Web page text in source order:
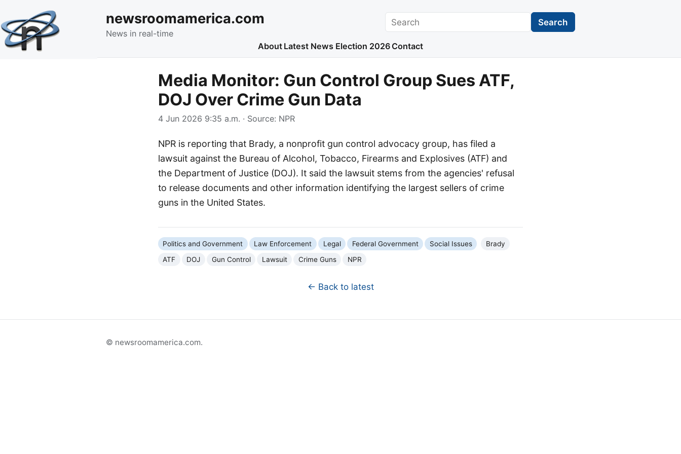
newsroomamerica.com
News in real-time
Search Search
About Latest News Election 2026 Contact
Media Monitor: Gun Control Group Sues ATF,
DOJ Over Crime Gun Data
4 Jun 2026 9:35 a.m. · Source: NPR
NPR is reporting that Brady, a nonprofit gun control advocacy group, has filed a
lawsuit against the Bureau of Alcohol, Tobacco, Firearms and Explosives (ATF) and
the Department of Justice (DOJ). It said the lawsuit stems from the agencies' refusal
to release documents and other information identifying the largest sellers of crime
guns in the United States.
Politics and Government Law Enforcement Legal Federal Government Social Issues
Brady
ATF
DOJ Gun Control Lawsuit Crime Guns NPR
← Back to latest
© newsroomamerica.com.